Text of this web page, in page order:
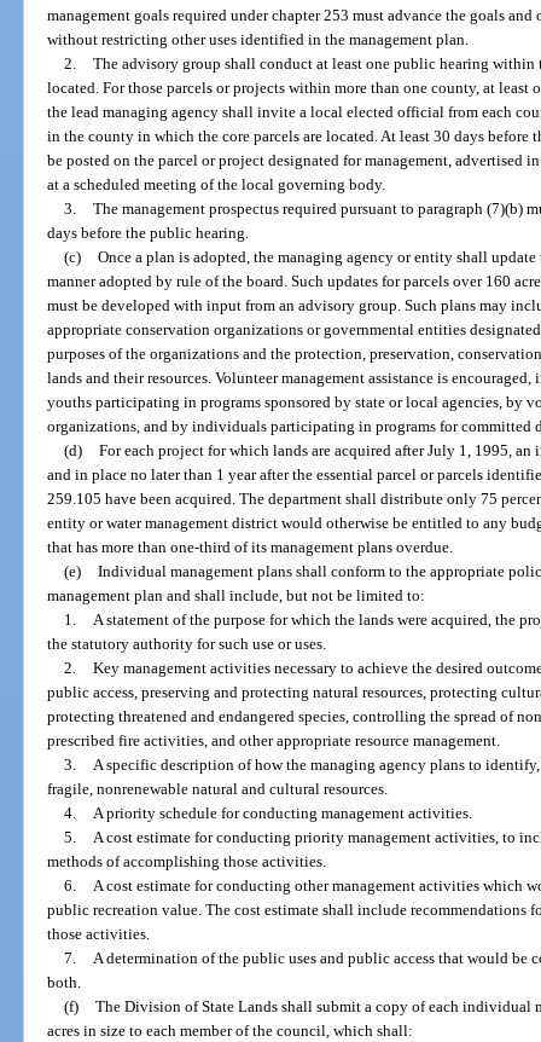
management goals required under chapter 253 must advance the goals
without restricting other uses identified in the management plan.
2. The advisory group shall conduct at least one public hearing
located. For those parcels or projects within more than one county, at least
the lead managing agency shall invite a local elected official from each
in the county in which the core parcels are located. At least 30 days
be posted on the parcel or project designated for management, advertised
at a scheduled meeting of the local governing body.
3. The management prospectus required pursuant to paragraph (7)(b)
days before the public hearing.
(c) Once a plan is adopted, the managing agency or entity shall
manner adopted by rule of the board. Such updates for parcels over 160
must be developed with input from an advisory group. Such plans may
appropriate conservation organizations or governmental entities
purposes of the organizations and the protection, preservation,
lands and their resources. Volunteer management assistance is
youths participating in programs sponsored by state or local agencies, by
organizations, and by individuals participating in programs for committed
(d) For each project for which lands are acquired after July 1, 1995,
and in place no later than 1 year after the essential parcel or parcels
259.105 have been acquired. The department shall distribute only 75
entity or water management district would otherwise be entitled to any
that has more than one-third of its management plans overdue.
(e) Individual management plans shall conform to the appropriate
management plan and shall include, but not be limited to:
1. A statement of the purpose for which the lands were acquired, the
the statutory authority for such use or uses.
2. Key management activities necessary to achieve the desired
public access, preserving and protecting natural resources, protecting
protecting threatened and endangered species, controlling the spread of
prescribed fire activities, and other appropriate resource management.
3. A specific description of how the managing agency plans to
fragile, nonrenewable natural and cultural resources.
4. A priority schedule for conducting management activities.
5. A cost estimate for conducting priority management activities, to
methods of accomplishing those activities.
6. A cost estimate for conducting other management activities which
public recreation value. The cost estimate shall include recommendations
those activities.
7. A determination of the public uses and public access that would be
both.
(f) The Division of State Lands shall submit a copy of each individual
acres in size to each member of the council, which shall: